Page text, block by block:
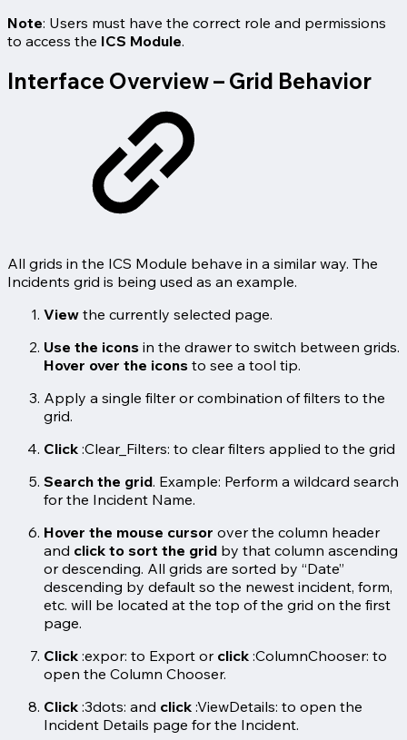
Note: Users must have the correct role and permissions
to access the ICS Module.
Interface Overview – Grid Behavior
All grids in the ICS Module behave in a similar way. The
Incidents grid is being used as an example.
View the currently selected page.
Use the icons in the drawer to switch between grids.
Hover over the icons to see a tool tip.
Apply a single filter or combination of filters to the
grid.
Click :Clear_Filters: to clear filters applied to the grid
Search the grid. Example: Perform a wildcard search
for the Incident Name.
Hover the mouse cursor over the column header
and click to sort the grid by that column ascending
or descending. All grids are sorted by “Date”
descending by default so the newest incident, form,
etc. will be located at the top of the grid on the first
page.
Click :expor: to Export or click :ColumnChooser: to
open the Column Chooser.
Click :3dots: and click :ViewDetails: to open the
Incident Details page for the Incident.